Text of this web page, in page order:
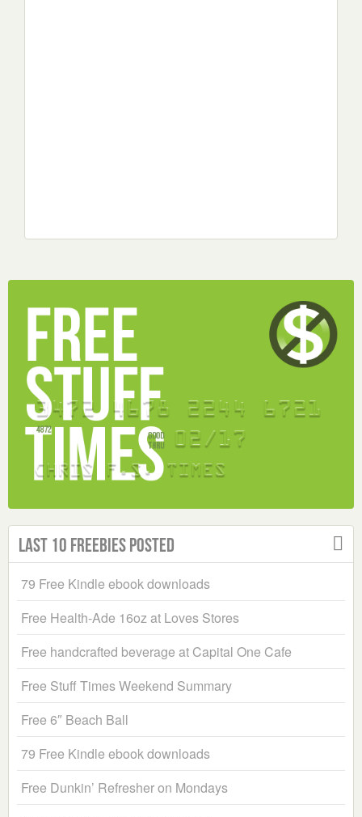
Last 10 Freebies Posted
79 Free Kindle ebook downloads
Free Health-Ade 16oz at Loves Stores
Free handcrafted beverage at Capital One Cafe
Free Stuff Times Weekend Summary
Free 6″ Beach Ball
79 Free Kindle ebook downloads
Free Dunkin’ Refresher on Mondays